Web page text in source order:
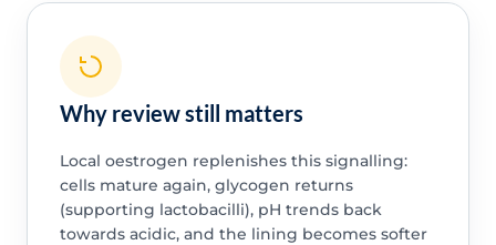
Why review still matters
Local oestrogen replenishes this signalling:
cells mature again, glycogen returns
(supporting lactobacilli), pH trends back
towards acidic, and the lining becomes softer